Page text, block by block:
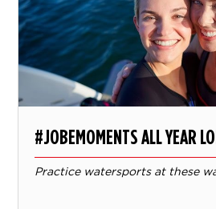
#JOBEMOMENTS ALL YEAR
Practice watersports at these